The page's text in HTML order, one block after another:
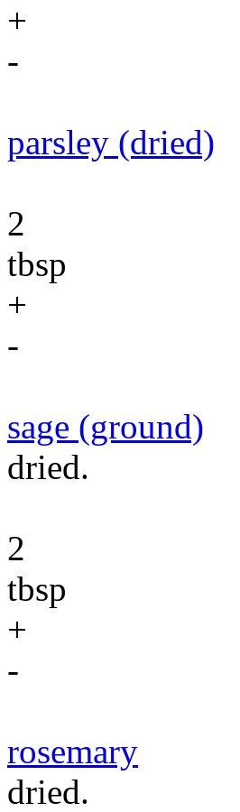
+
-
parsley (dried)
2
tbsp
+
-
sage (ground)
dried.
2
tbsp
+
-
rosemary
dried.